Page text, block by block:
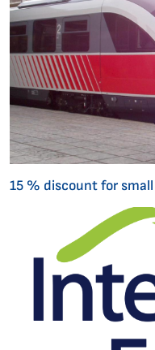
15 % discount for